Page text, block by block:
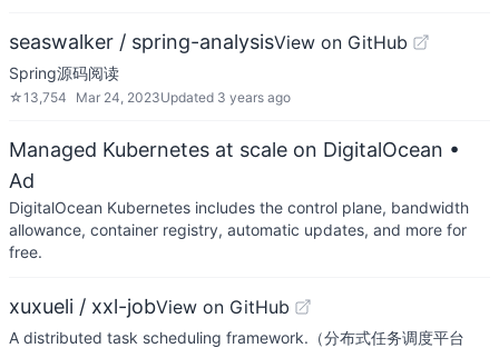
seaswalker / spring-analysisView on GitHub
Spring源码阅读
☆13,754 Mar 24, 2023Updated 3 years ago
Managed Kubernetes at scale on DigitalOcean •
Ad
DigitalOcean Kubernetes includes the control plane, bandwidth
allowance, container registry, automatic updates, and more for
free.
xuxueli / xxl-jobView on GitHub
A distributed task scheduling framework.（分布式任务调度平台